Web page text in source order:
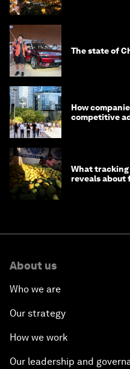
The state of
How
competitive
What tracking
reveals about
About us
Who we are
Our strategy
How we work
Our leadership and